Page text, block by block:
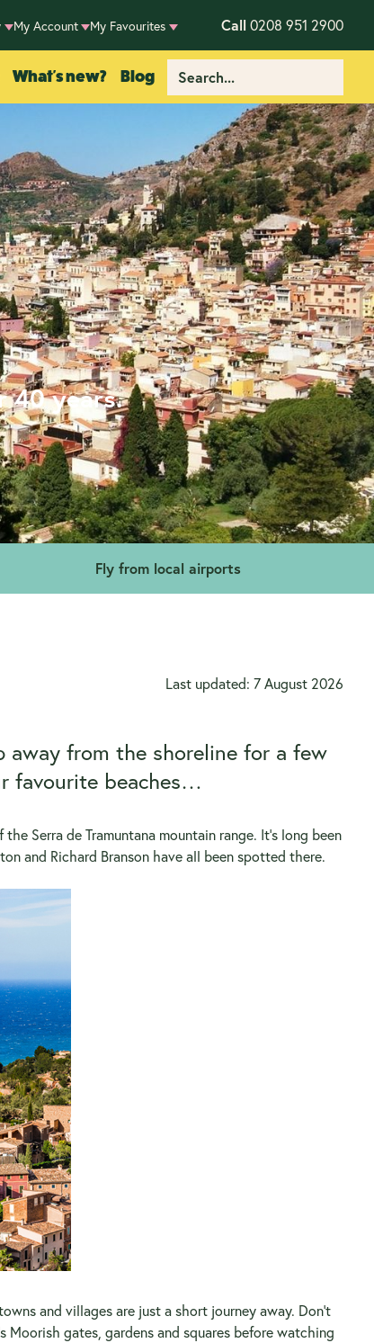
My Account My Favourites Call 0208 951 2900
What's new? Blog
40 years.
Fly from local airports
Last updated: 7 August 2026
away from the shoreline for a few
favourite beaches…
Serra de Tramuntana mountain range. It’s long been
and Richard Branson have all been spotted there.
and villages are just a short journey away. Don’t
gates, gardens and squares before watching